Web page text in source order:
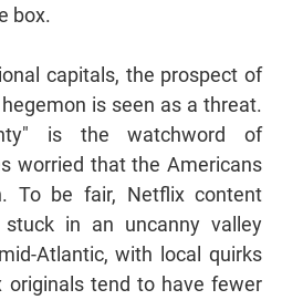
box.
capitals, the prospect of
is seen as a threat.
is the watchword of
worried that the Americans
To be fair, Netflix content
in an uncanny valley
Atlantic, with local quirks
originals tend to have fewer